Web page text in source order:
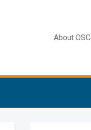
About OSC